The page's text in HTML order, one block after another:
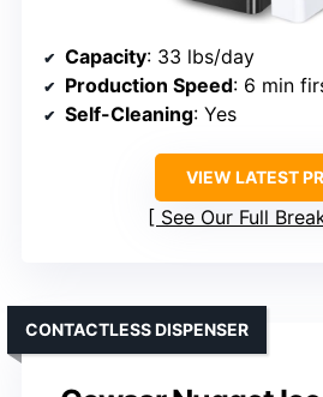
Capacity: 33 lbs/day
Production Speed: 6 min
Self-Cleaning: Yes
VIEW LATEST
See Our Full
CONTACTLESS DISPENSER